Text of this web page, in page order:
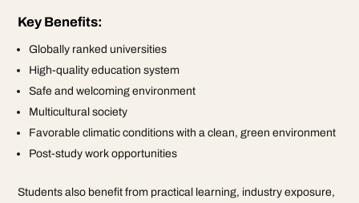
Key Benefits:
Globally ranked universities
High-quality education system
Safe and welcoming environment
Multicultural society
Favorable climatic conditions with a clean, green environment
Post-study work opportunities
Students also benefit from practical learning, industry exposure,